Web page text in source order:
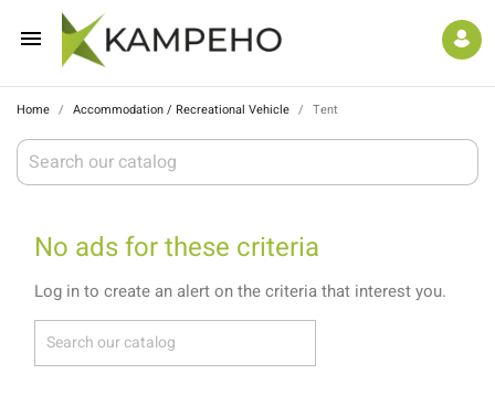

Home Accommodation / Recreational Vehicle Tent
No ads for these criteria
Log in to create an alert on the criteria that interest you.